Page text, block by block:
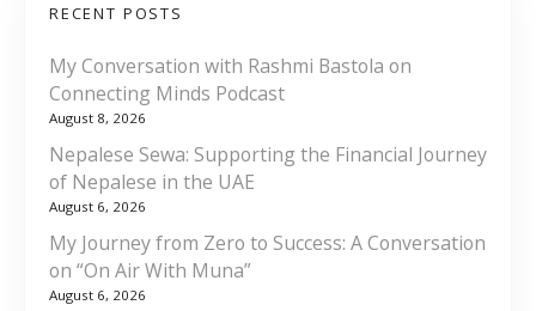
RECENT POSTS
My Conversation with Rashmi Bastola on
Connecting Minds Podcast
August 8, 2026
Nepalese Sewa: Supporting the Financial Journey
of Nepalese in the UAE
August 6, 2026
My Journey from Zero to Success: A Conversation
on “On Air With Muna”
August 6, 2026